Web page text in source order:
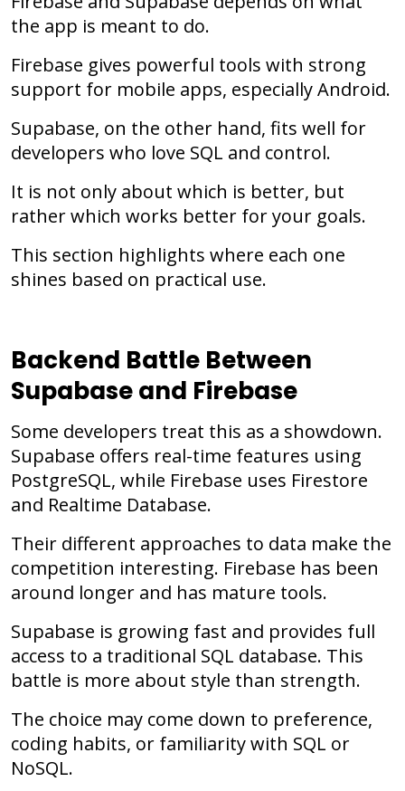
the app is meant to do.
Firebase gives powerful tools with strong
support for mobile apps, especially Android.
Supabase, on the other hand, fits well for
developers who love SQL and control.
It is not only about which is better, but
rather which works better for your goals.
This section highlights where each one
shines based on practical use.
Backend Battle Between
Supabase and Firebase
Some developers treat this as a showdown.
Supabase offers real-time features using
PostgreSQL, while Firebase uses Firestore
and Realtime Database.
Their different approaches to data make the
competition interesting. Firebase has been
around longer and has mature tools.
Supabase is growing fast and provides full
access to a traditional SQL database. This
battle is more about style than strength.
The choice may come down to preference,
coding habits, or familiarity with SQL or
NoSQL.